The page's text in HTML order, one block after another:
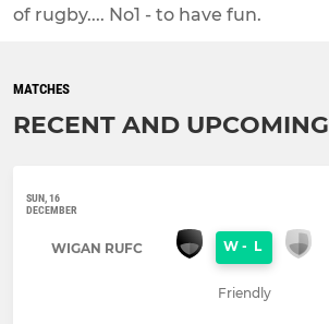
of rugby.... No1 - to have fun.
MATCHES
RECENT AND UPCOMING
SUN, 16
DECEMBER
WIGAN RUFC W - L
Friendly